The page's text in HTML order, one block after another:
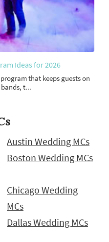
Ideas for 2026
that keeps guests on
t...
Austin Wedding MCs
Boston Wedding MCs
Chicago Wedding
MCs
Dallas Wedding MCs